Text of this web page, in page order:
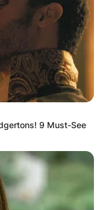
9 Must-See